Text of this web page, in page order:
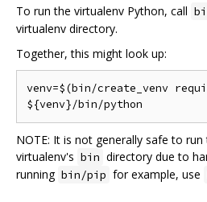
To run the virtualenv Python, call
virtualenv directory.
Together, this might look up:
venv=$(bin/create_venv
NOTE: It is not generally safe to
virtualenv's bin directory due to
running bin/pip for example, use